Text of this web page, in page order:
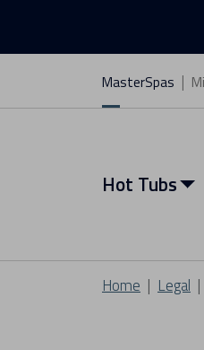
MasterSpas
Hot Tubs
View All Hot
View All Swim
View All Cold
View All Saunas
Home Legal